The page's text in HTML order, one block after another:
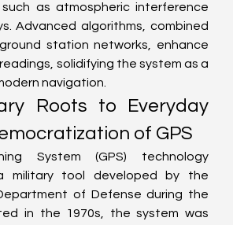
as atmospheric interference
Advanced algorithms, combined
station networks, enhance
solidifying the system as a
navigation.
Roots to Everyday
of GPS
System (GPS) technology
military tool developed by the
of Defense during the
in the 1970s, the system was